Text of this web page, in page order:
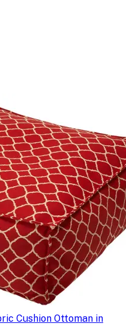
Cushion Ottoman in